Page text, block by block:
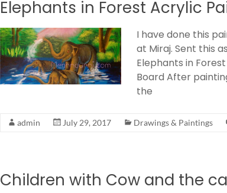
Elephants in Forest Acrylic
I have done this
at Miraj. Sent this
Elephants in
Board After
the
admin July 29, 2017 Drawings & Paintings
Children with Cow and the